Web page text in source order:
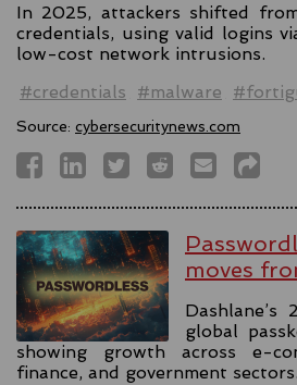
In 2025, attackers shifted
credentials, using valid logins
low-cost network intrusions.
#credentials
#malware
Source: cybersecuritynews.com
moves
global
showing growth across e-
finance, and government sectors.